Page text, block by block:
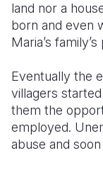
land nor a
born and even
Maria’s
Eventually the
villagers
them the
employed.
abuse and